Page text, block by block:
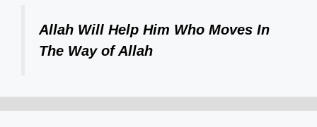
Allah Will Help Him Who Moves In
The Way of Allah